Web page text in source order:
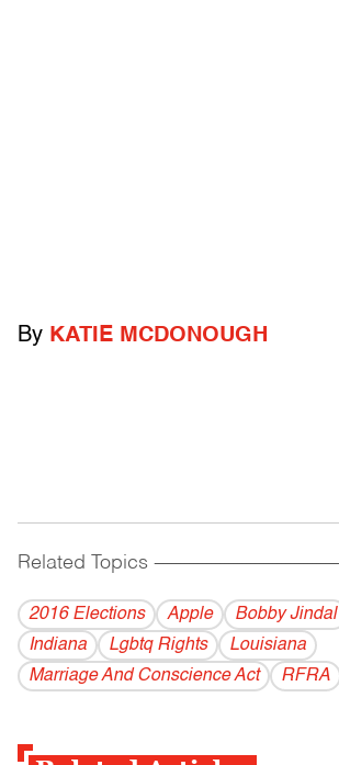
By KATIE MCDONOUGH
Related Topics ------------------------------------------
2016 Elections Apple Bobby Jindal
Indiana
Lgbtq Rights
Louisiana
Marriage And Conscience Act
RFRA